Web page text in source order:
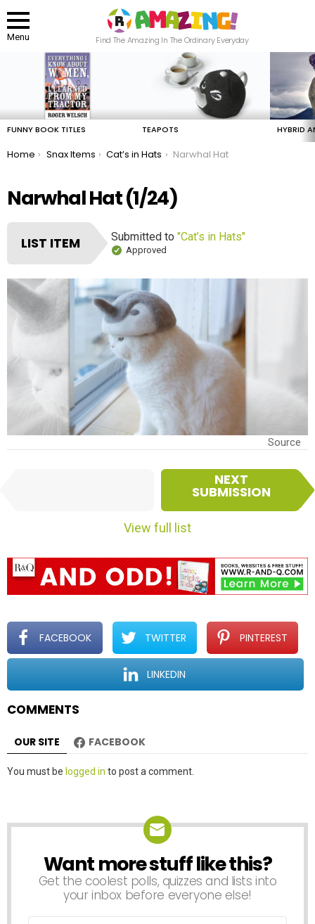
Menu
Find The Amazing In The Ordinary Everyday
FUNNY BOOK TITLES TEAPOTS HYBRID
You are here:
Home Snax Items Cat’s in Hats Narwhal Hat
Narwhal Hat (1/24)
LIST ITEM Submitted to "Cat’s in Hats"
Approved
Source
a
v
i
a
i
o
n
NEXT
SUBMISSION
View full list
FACEBOOK TWITTER PINTEREST
LINKEDIN
COMMENTS
OUR SITE FACEBOOK
Leave
You must be logged in to post a comment.
NEWSLETTER
Want more stuff like this?
Get the coolest polls, quizzes and lists into
your inbox before everyone else!